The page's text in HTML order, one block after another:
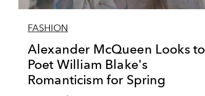
FASHION
Alexander McQueen Looks to
Poet William Blake's
Romanticism for Spring